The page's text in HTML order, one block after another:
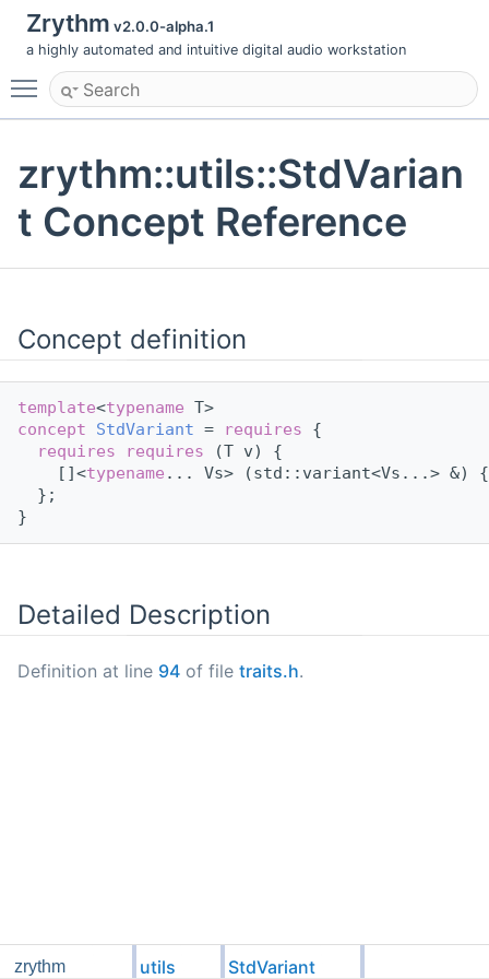
Zrythm v2.0.0-alpha.1
a highly automated and intuitive digital audio workstation
Toggle main menu visibility
zrythm::utils::StdVarian
t Concept Reference
Concept definition
template<typename T>
concept StdVariant = requires {
requires
requires (T v) {
    []<
typename ... Vs> (std::variant<Vs...> &)
  };
}
Detailed Description
Definition at line 94 of file traits.h.
zrythm utils StdVariant